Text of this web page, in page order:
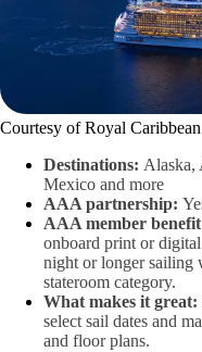
Courtesy of Royal Caribbean
Destinations: Alaska,
Mexico and more
AAA partnership:
AAA member
onboard print or
night or longer sailing
stateroom category.
What makes it great:
select sail dates and
and floor plans.